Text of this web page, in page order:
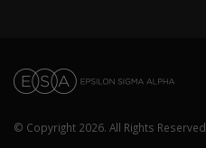
© Copyright 2026. All Rights